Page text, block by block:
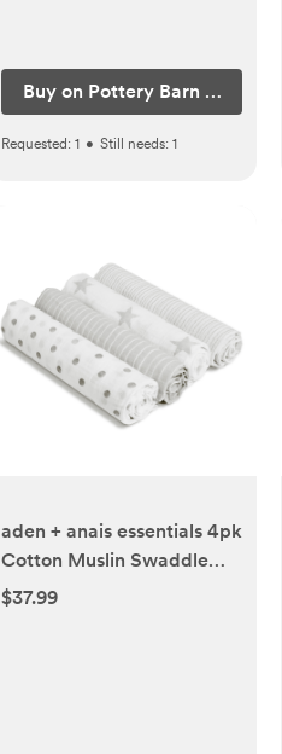
Buy on Pottery Barn Kids
Requested: 1 • Still needs: 1
aden + anais essentials 4pk
Cotton Muslin Swaddle
Blankets - Dusty
$37.99